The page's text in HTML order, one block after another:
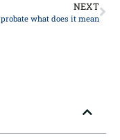
NEXT
probate what does it mean